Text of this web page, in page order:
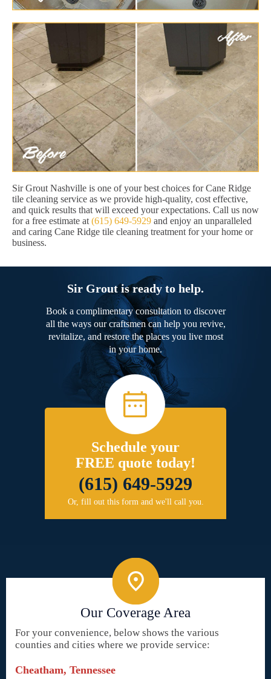
Sir Grout Nashville is one of your best choices for Cane Ridge
tile cleaning service as we provide high-quality, cost effective,
and quick results that will exceed your expectations. Call us now
for a free estimate at (615) 649-5929 and enjoy an unparalleled
and caring Cane Ridge tile cleaning treatment for your home or
business.
Sir Grout is ready to help.
Book a complimentary consultation to discover
all the ways our craftsmen can help you revive,
revitalize, and restore the places you live most
in your home.
Schedule your
FREE quote today!
(615) 649-5929
Or, fill out this form and we'll call you.
Our Coverage Area
For your convenience, below shows the various
counties and cities where we provide service:
Cheatham, Tennessee